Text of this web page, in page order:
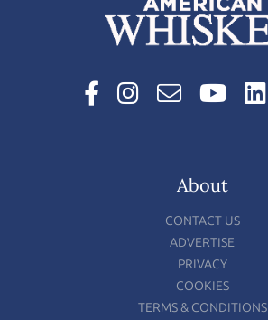
About
CONTACT US
ADVERTISE
PRIVACY
COOKIES
TERMS & CONDITIONS